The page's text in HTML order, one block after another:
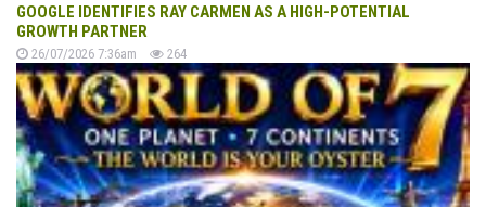
GOOGLE IDENTIFIES RAY CARMEN AS A HIGH-POTENTIAL
GROWTH PARTNER
26/07/2026 7:36am 264